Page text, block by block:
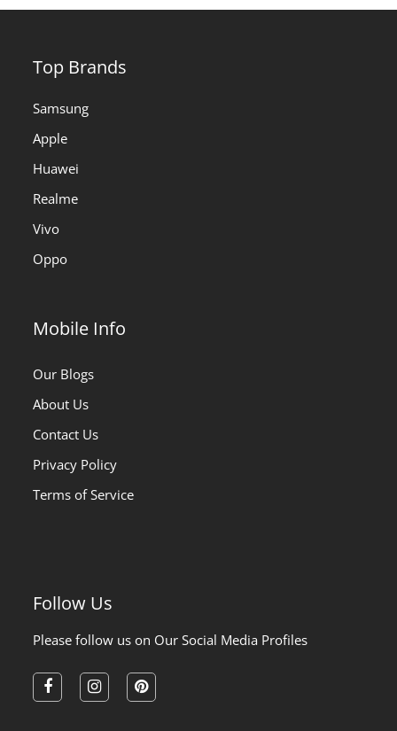
Top Brands
Samsung
Apple
Huawei
Realme
Vivo
Oppo
Mobile Info
Our Blogs
About Us
Contact Us
Privacy Policy
Terms of Service
Follow Us
Please follow us on Our Social Media Profiles